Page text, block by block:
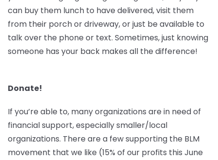
can buy them lunch to have delivered, visit them
from their porch or driveway, or just be available to
talk over the phone or text. Sometimes, just knowing
someone has your back makes all the difference!
Donate!
If you’re able to, many organizations are in need of
financial support, especially smaller/local
organizations. There are a few supporting the BLM
movement that we like (15% of our profits this June